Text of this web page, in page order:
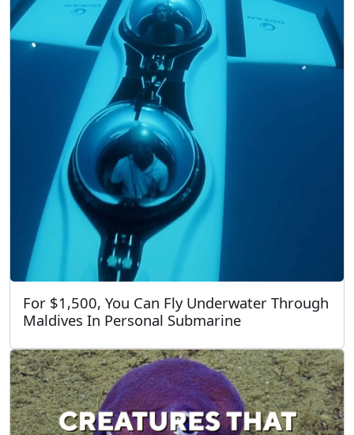
For $1,500, You Can Fly Underwater Through
Maldives In Personal Submarine